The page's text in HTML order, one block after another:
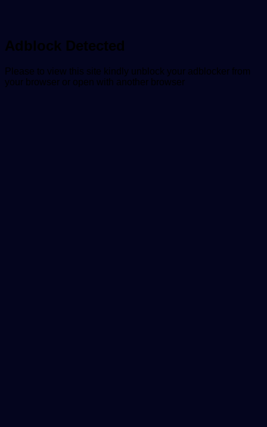
button
Adblock Detected
Please to view this site kindly unblock your adblocker from
your browser or open with another browser